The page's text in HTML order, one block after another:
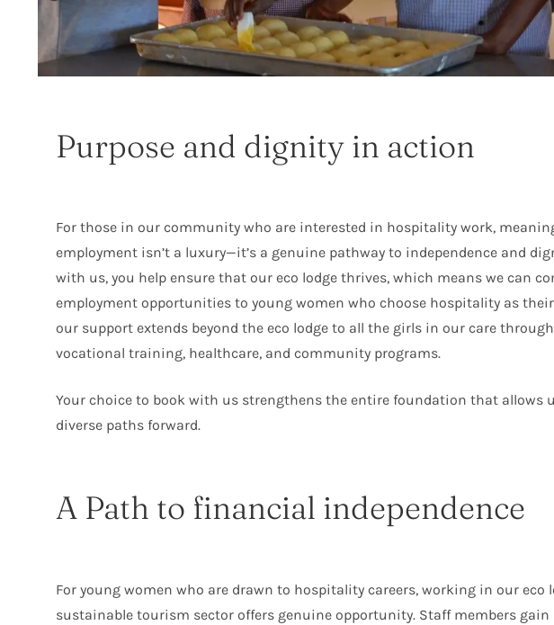
Purpose and dignity in action
For those in our community who are interested in hospitality work,
employment isn’t a luxury—it’s a genuine pathway to independence and
with us, you help ensure that our eco lodge thrives, which means we can
employment opportunities to young women who choose hospitality as
our support extends beyond the eco lodge to all the girls in our care
vocational training, healthcare, and community programs.
Your choice to book with us strengthens the entire foundation that allows
diverse paths forward.
A Path to financial independence
For young women who are drawn to hospitality careers, working in our eco
sustainable tourism sector offers genuine opportunity. Staff members